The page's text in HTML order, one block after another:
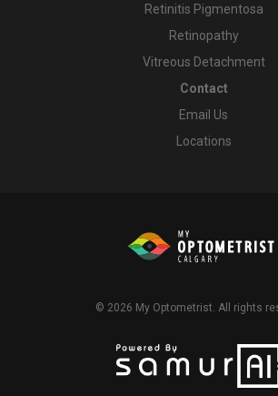
Retinitis Pigmentosa
Retinopathy
Vitreous Detachment
Contact
Email Us
Locations
© 2026 My Optometrist. All rights